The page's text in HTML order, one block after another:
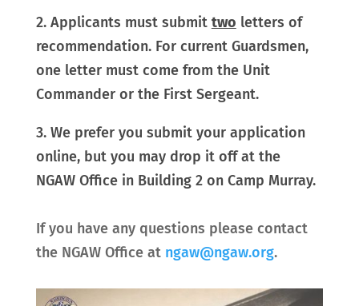
2. Applicants must submit two letters of
recommendation. For current Guardsmen,
one letter must come from the Unit
Commander or the First Sergeant.
3. We prefer you submit your application
online, but you may drop it off at the
NGAW Office in Building 2 on Camp Murray.
If you have any questions please contact
the NGAW Office at ngaw@ngaw.org.